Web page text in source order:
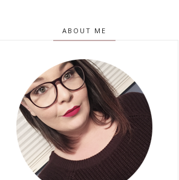
ABOUT ME